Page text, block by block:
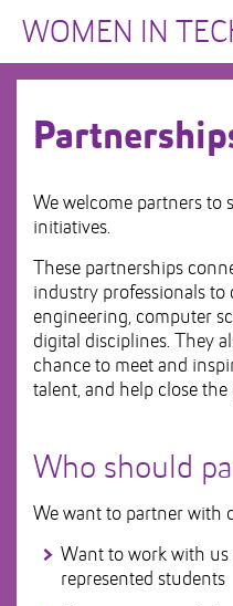
to
Content
Skip
to
Main
WOMEN IN
We welcome partners to
initiatives.
These partnerships
industry professionals
engineering, computer
digital disciplines. They
chance to meet and
talent, and help close
Who should
We want to partner with
Want to work with
represented students